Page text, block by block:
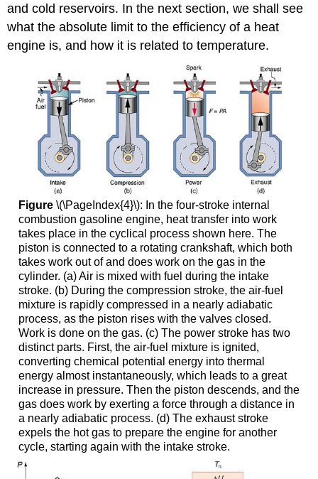
and cold reservoirs. In the next section, we shall see
what the absolute limit to the efficiency of a heat
engine is, and how it is related to temperature.
Figure \(\PageIndex{4}\): In the four-stroke internal
combustion gasoline engine, heat transfer into work
takes place in the cyclical process shown here. The
piston is connected to a rotating crankshaft, which both
takes work out of and does work on the gas in the
cylinder. (a) Air is mixed with fuel during the intake
stroke. (b) During the compression stroke, the air-fuel
mixture is rapidly compressed in a nearly adiabatic
process, as the piston rises with the valves closed.
Work is done on the gas. (c) The power stroke has two
distinct parts. First, the air-fuel mixture is ignited,
converting chemical potential energy into thermal
energy almost instantaneously, which leads to a great
increase in pressure. Then the piston descends, and the
gas does work by exerting a force through a distance in
a nearly adiabatic process. (d) The exhaust stroke
expels the hot gas to prepare the engine for another
cycle, starting again with the intake stroke.